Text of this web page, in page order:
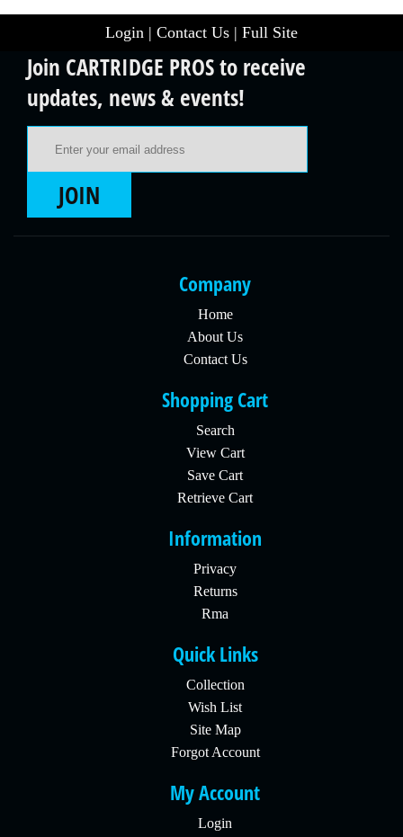
Login | Contact Us | Full Site
Join CARTRIDGE PROS to receive
updates, news & events!
JOIN
Company
Home
About Us
Contact Us
Shopping Cart
Search
View Cart
Save Cart
Retrieve Cart
Information
Privacy
Returns
Rma
Quick Links
Collection
Wish List
Site Map
Forgot Account
My Account
Login